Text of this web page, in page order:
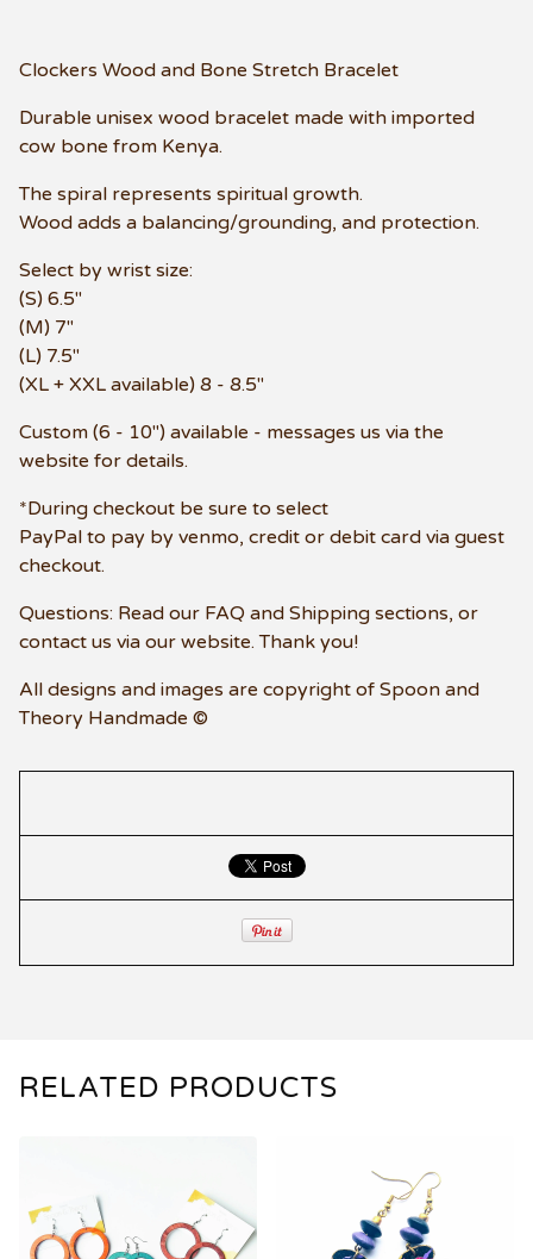
Clockers Wood and Bone Stretch Bracelet
Durable unisex wood bracelet made with imported
cow bone from Kenya.
The spiral represents spiritual growth.
Wood adds a balancing/grounding, and protection.
Select by wrist size:
(S) 6.5"
(M) 7"
(L) 7.5"
(XL + XXL available) 8 - 8.5"
Custom (6 - 10") available - messages us via the
website for details.
*During checkout be sure to select
PayPal to pay by venmo, credit or debit card via guest
checkout.
Questions: Read our FAQ and Shipping sections, or
contact us via our website. Thank you!
All designs and images are copyright of Spoon and
Theory Handmade ©
RELATED PRODUCTS